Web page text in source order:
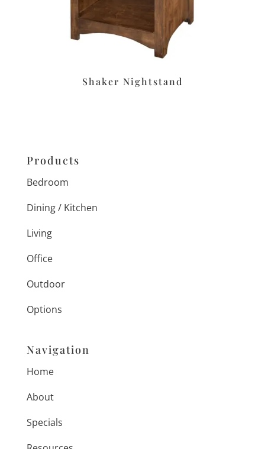
Shaker Nightstand
Products
Bedroom
Dining / Kitchen
Living
Office
Outdoor
Options
Navigation
Home
About
Specials